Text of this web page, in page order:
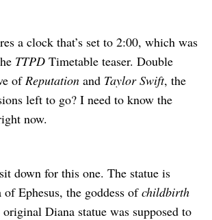
a clock that’s set to 2:00, which was
TTPD Timetable teaser. Double
ofReputation and Taylor Swift, the
left to go? I need to know the
now.
down for this one. The statue is
Ephesus, the goddess ofchildbirth
Diana statue was supposed to